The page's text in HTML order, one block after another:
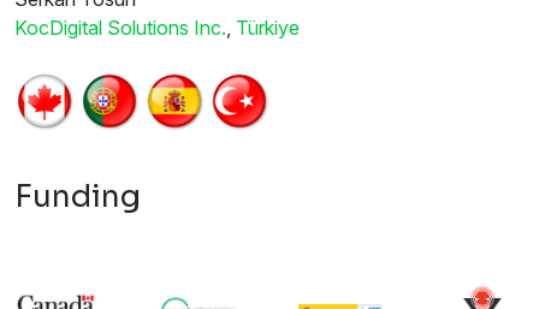
KocDigital Solutions Inc., Türkiye
Funding